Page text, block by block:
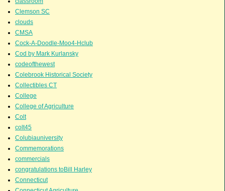
Clemson SC
clouds
CMSA
Cock-A-Doodle-Moo4-Hclub
Cod by Mark Kurlansky
codeofthewest
Colebrook Historical Society
Collectibles CT
College
College of Agriculture
Colt
colt45
Colubiauniversity
Commemorations
commercials
congratulations toBill Harley
Connecticut